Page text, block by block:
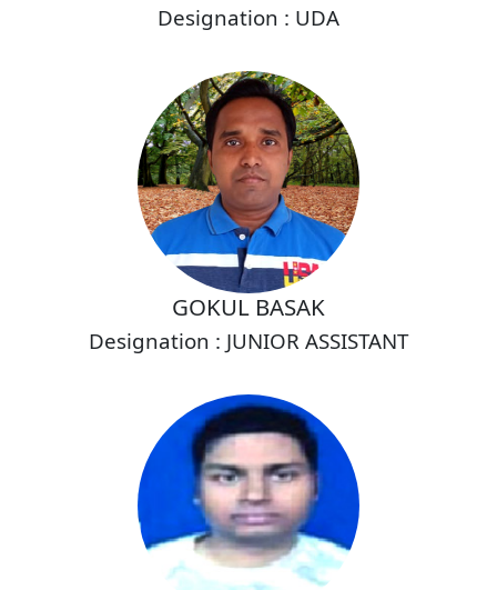
Designation : UDA
GOKUL BASAK
Designation : JUNIOR ASSISTANT